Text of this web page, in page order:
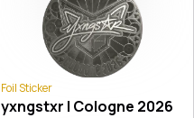
Foil Sticker
yxngstxr | Cologne 2026